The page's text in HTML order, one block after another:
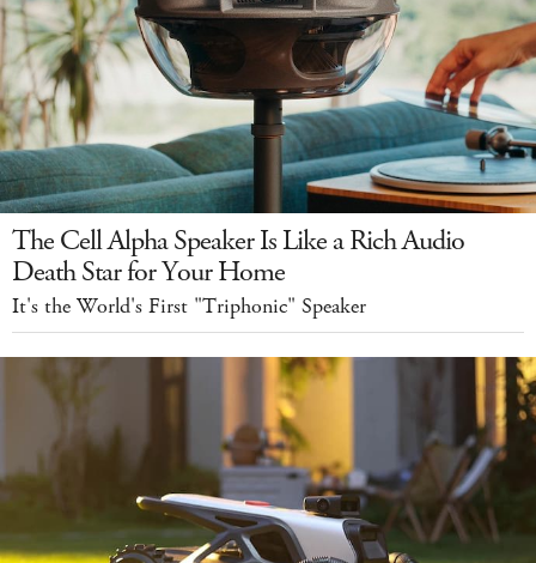
The Cell Alpha Speaker Is Like a Rich Audio
Death Star for Your Home
It's the World's First "Triphonic" Speaker